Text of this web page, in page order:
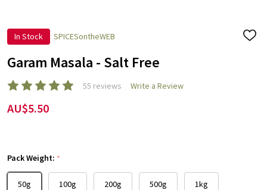
In Stock SPICESontheWEB
ADD
Garam Masala - Salt Free
55 reviews Write a Review
AU$5.50
Pack Weight: *
50g 100g 200g 500g 1kg